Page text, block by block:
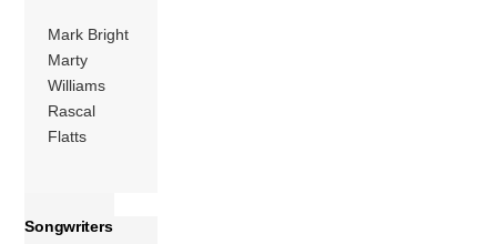
Mark Bright
Marty
Williams
Rascal
Flatts
Songwriters